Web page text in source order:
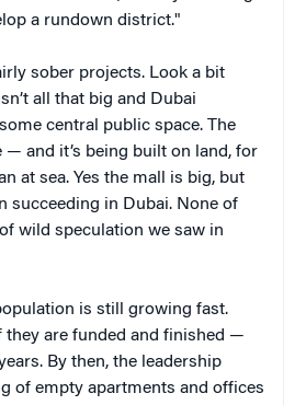
a rundown district."
sober projects. Look a bit
all that big and Dubai
central public space. The
and it’s being built on land, for
at sea. Yes the mall is big, but
succeeding in Dubai. None of
wild speculation we saw in
is still growing fast.
are funded and finished —
By then, the leadership
of empty apartments and offices